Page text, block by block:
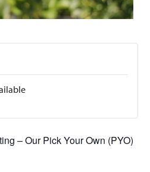
– Our Pick Your Own (PYO)